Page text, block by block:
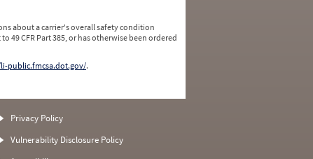
about a carrier's overall safety condition
49 CFR Part 385, or has otherwise been ordered
public.fmcsa.dot.gov/.
Privacy Policy
Vulnerability Disclosure Policy